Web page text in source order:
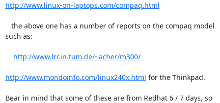
http://www.linux-on-laptops.com/compaq.html
such as:
http://www.lrr.in.tum.de/~acher/m300/
http://www.mondoinfo.com/linux240x.html for the Thinkpad.
Bear in mind that some of these are from Redhat 6 / 7 days, so